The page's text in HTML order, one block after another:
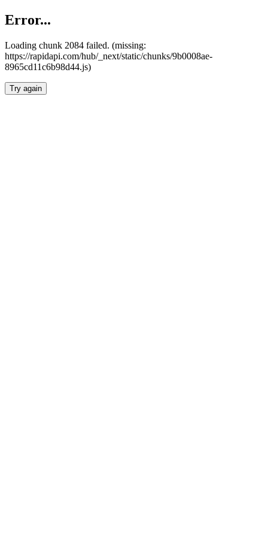
Error...
Loading chunk 2084 failed. (missing:
https://rapidapi.com/hub/_next/static/chunks/9b0008ae-
8965cd11c6b98d44.js)
Try again